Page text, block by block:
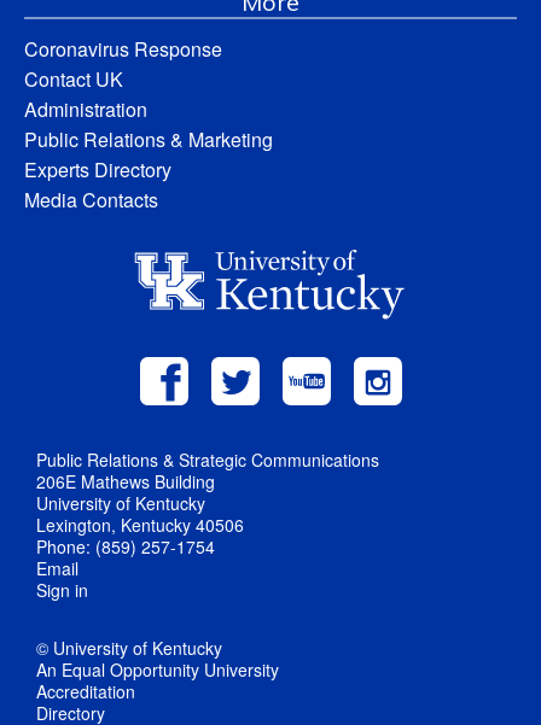
Coronavirus Response
Contact UK
Administration
Public Relations & Marketing
Experts Directory
Media Contacts
Public Relations & Strategic Communications
206E Mathews Building
University of Kentucky
Lexington, Kentucky 40506
Phone: (859) 257-1754
Email
Sign in
© University of Kentucky
An Equal Opportunity University
Accreditation
Directory